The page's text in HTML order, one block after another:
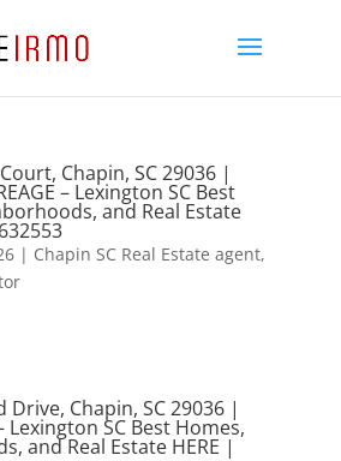
Chapin, SC 29036 |
– Lexington SC Best
and Real Estate
| Chapin SC Real Estate agent,
Drive, Chapin, SC 29036 |
Lexington SC Best Homes,
and Real Estate HERE |